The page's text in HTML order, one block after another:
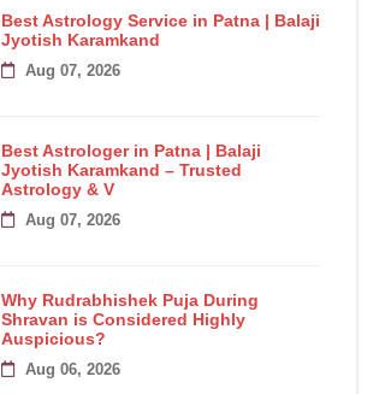
Best Astrology Service in Patna | Balaji
Jyotish Karamkand
Aug 07, 2026
Best Astrologer in Patna | Balaji
Jyotish Karamkand – Trusted
Astrology & V
Aug 07, 2026
Why Rudrabhishek Puja During
Shravan is Considered Highly
Auspicious?
Aug 06, 2026